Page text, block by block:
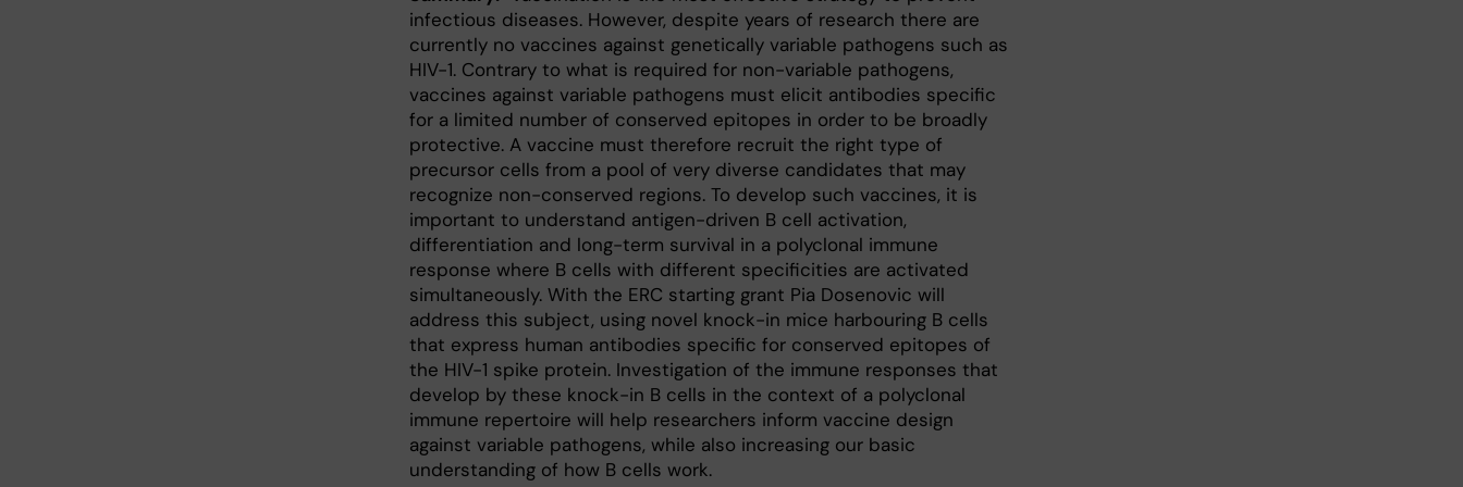
infectious diseases. However, despite years of research there are
currently no vaccines against genetically variable pathogens such as
HIV-1. Contrary to what is required for non-variable pathogens,
vaccines against variable pathogens must elicit antibodies specific
for a limited number of conserved epitopes in order to be broadly
protective. A vaccine must therefore recruit the right type of
precursor cells from a pool of very diverse candidates that may
recognize non-conserved regions. To develop such vaccines, it is
important to understand antigen-driven B cell activation,
differentiation and long-term survival in a polyclonal immune
response where B cells with different specificities are activated
simultaneously. With the ERC starting grant Pia Dosenovic will
address this subject, using novel knock-in mice harbouring B cells
that express human antibodies specific for conserved epitopes of
the HIV-1 spike protein. Investigation of the immune responses that
develop by these knock-in B cells in the context of a polyclonal
immune repertoire will help researchers inform vaccine design
against variable pathogens, while also increasing our basic
understanding of how B cells work.